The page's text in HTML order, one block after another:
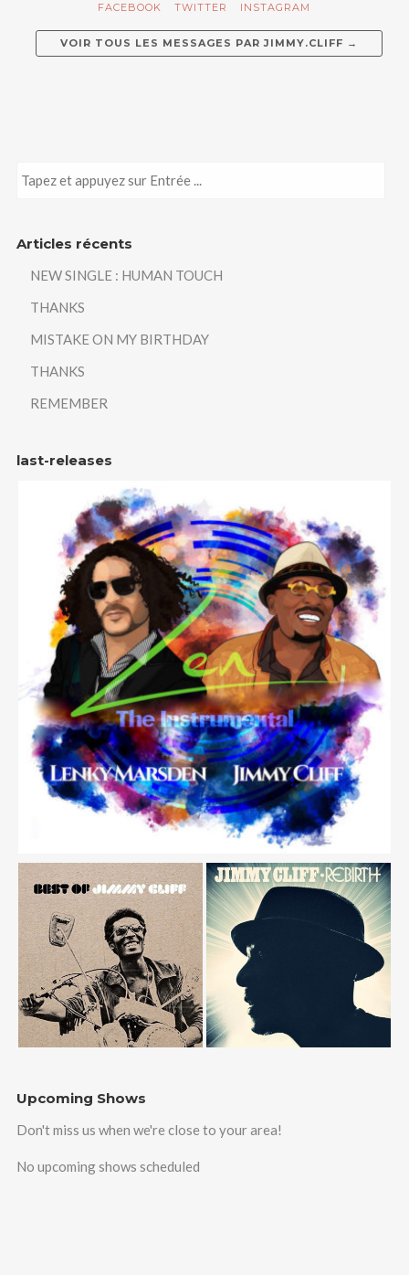
FACEBOOK TWITTER INSTAGRAM
VOIR TOUS LES MESSAGES PARJIMMY.CLIFF →
Articles récents
NEW SINGLE : HUMAN TOUCH
THANKS
MISTAKE ON MY BIRTHDAY
THANKS
REMEMBER
last-releases
Upcoming Shows
Don't miss us when we're close to your area!
No upcoming shows scheduled